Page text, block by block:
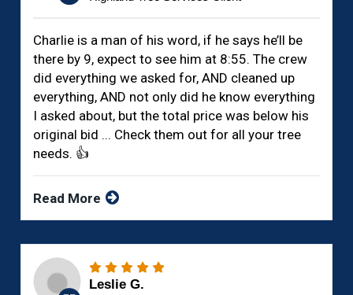
Charlie is a man of his word, if he says he’ll be
there by 9, expect to see him at 8:55. The crew
did everything we asked for, AND cleaned up
everything, AND not only did he know everything
I asked about, but the total price was below his
original bid ... Check them out for all your tree
needs. 👍
Read More
Leslie G.